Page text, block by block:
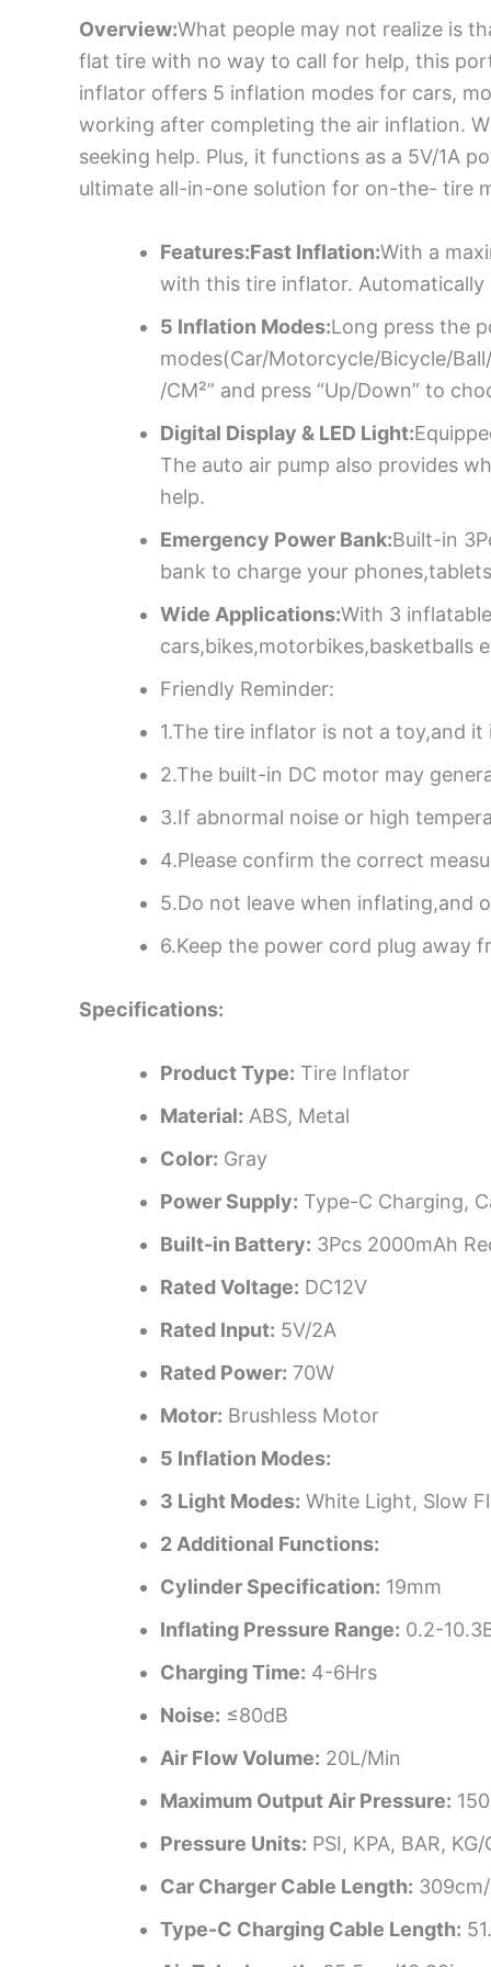
Overview:What people may not realize is
flat tire with no way to call for help, this
inflator offers 5 inflation modes for cars,
working after completing the air inflation.
seeking help. Plus, it functions as a 5V/1A
ultimate all-in-one solution for on-the- tire
Features:Fast Inflation:With a
with this tire inflator.
5 Inflation Modes:Long press the
modes(Car/Motorcycle/Bicycle/Ball/
/CM²” and press “Up/Down” to
Digital Display & LED Light:
The auto air pump also provides
help.
Emergency Power Bank:Built-in
bank to charge your
Wide Applications:With 3
cars,bikes,motorbikes,basketballs
Friendly Reminder:
1.The tire inflator is not a toy,and
2.The built-in DC motor may
3.If abnormal noise or high
4.Please confirm the correct
5.Do not leave when inflating,and
6.Keep the power cord plug away
Specifications:
Product Type: Tire Inflator
Material: ABS, Metal
Color: Gray
Power Supply: Type-C Charging,
Built-in Battery: 3Pcs 2000mAh
Rated Voltage: DC12V
Rated Input: 5V/2A
Rated Power: 70W
Motor: Brushless Motor
5 Inflation Modes:
3 Light Modes: White Light, Slow
2 Additional Functions:
Cylinder Specification: 19mm
Inflating Pressure Range: 0.2-
Charging Time: 4-6Hrs
Noise: ≤80dB
Air Flow Volume: 20L/Min
Maximum Output Air Pressure:
Pressure Units: PSI, KPA, BAR,
Car Charger Cable Length:
Type-C Charging Cable Length: